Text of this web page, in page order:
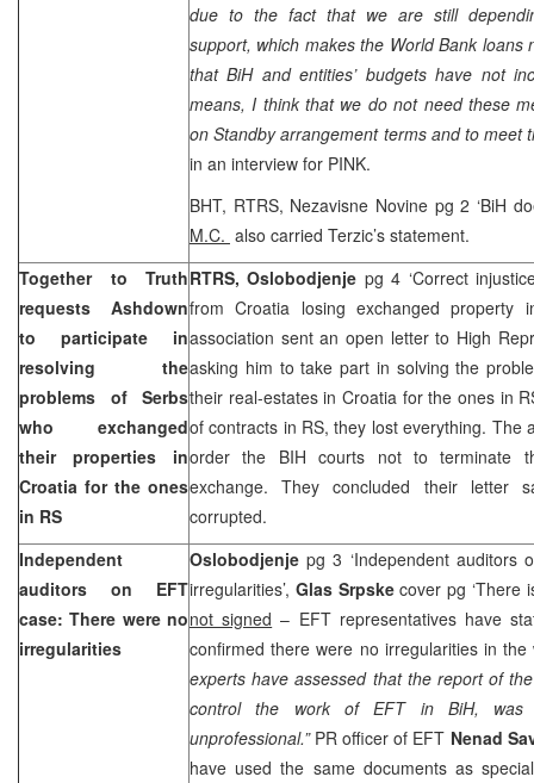
due to the fact that we are still
support, which makes the World Bank loans
that BiH and entities’ budgets have not
means, I think that we do not need these
on Standby arrangement terms and to meet
in an interview for PINK.
BHT, RTRS, Nezavisne Novine pg 2 ‘BiH
M.C. also carried Terzic’s statement.
Together to Truth
requests Ashdown
to participate in
resolving the
problems of Serbs
who exchanged
their properties in
Croatia for the ones
in RS
RTRS, Oslobodjenje pg 4 ‘Correct
from Croatia losing exchanged property
association sent an open letter to High
asking him to take part in solving the
their real-estates in Croatia for the ones in
of contracts in RS, they lost everything. The
order the BIH courts not to terminate
exchange. They concluded their letter
corrupted.
Independent
auditors on EFT
case: There were no
irregularities
Oslobodjenje pg 3 ‘Independent auditors
irregularities’, Glas Srpskecover pg ‘There
not signed – EFT representatives have
confirmed there were no irregularities in the
experts have assessed that the report of
control the work of EFT in BiH, was
unprofessional.”PR officer of EFT Nenad
have used the same documents as